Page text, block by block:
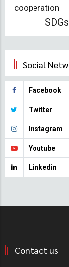
cooperation
SDGs
Social
Facebook
Twitter
Instagram
Youtube
Linkedin
Contact us